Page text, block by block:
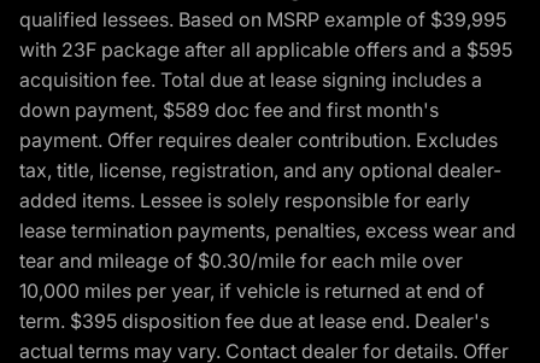
qualified lessees. Based on MSRP example of $39,995
with 23F package after all applicable offers and a $595
acquisition fee. Total due at lease signing includes a
down payment, $589 doc fee and first month's
payment. Offer requires dealer contribution. Excludes
tax, title, license, registration, and any optional dealer-
added items. Lessee is solely responsible for early
lease termination payments, penalties, excess wear and
tear and mileage of $0.30/mile for each mile over
10,000 miles per year, if vehicle is returned at end of
term. $395 disposition fee due at lease end. Dealer's
actual terms may vary. Contact dealer for details. Offer